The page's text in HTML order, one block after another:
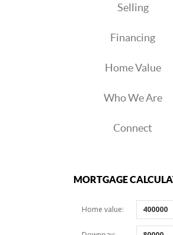
Selling
Financing
Home Value
Who We Are
Connect
MORTGAGE